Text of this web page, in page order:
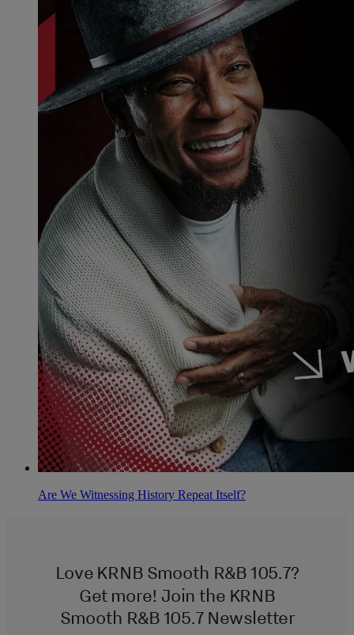
Are We Witnessing History Repeat Itself?
Love KRNB Smooth R&B 105.7?
Get more! Join the KRNB
Smooth R&B 105.7 Newsletter